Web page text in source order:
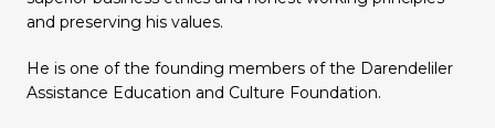
and preserving his values.
He is one of the founding members of the Darendeliler
Assistance Education and Culture Foundation.